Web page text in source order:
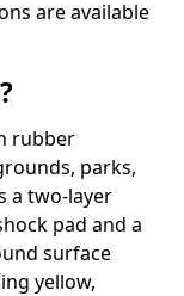
are available
rubber
parks,
a two-layer
pad and a
surface
yellow,